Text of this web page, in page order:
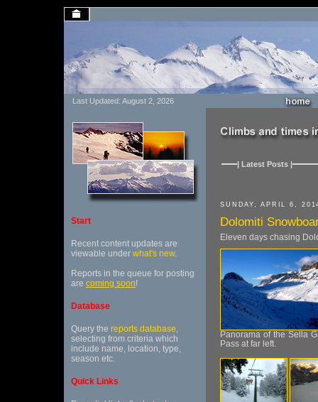
Last Updated: August 2, 2026
Start
Recent content updates are
viewable under what's new.
Reports in the queue for posting
are coming soon!
Database
Query the reports database,
selecting from criteria which
include name, location, type,
season etc.
Quick Links
| Latest Posts |
SUNDAY, APRIL 6,
Dolomiti
Eleven days chasing
Panorama of the Sella
Pass at far left.